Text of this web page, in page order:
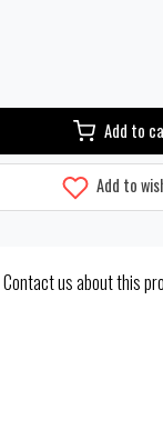
Add to
Add to
Contact us about this